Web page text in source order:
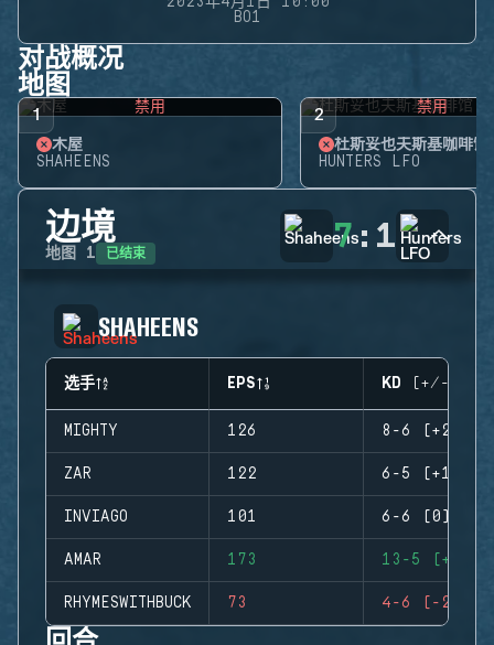
BO1
对战概况
地图
1 禁用
木屋
SHAHEENS
2 禁用
杜斯妥也夫斯基咖啡馆
HUNTERS LFO
边境
地图 1 已结束 7: 1
SHAHEENS
选手 EPS KD (+/-)
MIGHTY 126 8-6 (+2)
ZAR 122 6-5 (+1)
INVIAGO 101 6-6 (0)
AMAR 173 13-5 (+8)
RHYMESWITHBUCK 73 4-6 (-2)